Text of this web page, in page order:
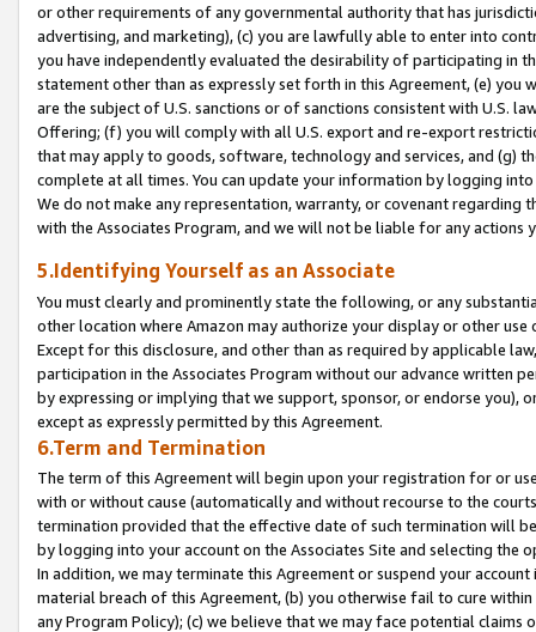
or other requirements of any governmental authority that has
advertising, and marketing), (c) you are lawfully able to enter into
you have independently evaluated the desirability of participating in
statement other than as expressly set forth in this Agreement, (e)
are the subject of U.S. sanctions or of sanctions consistent with U.S.
Offering; (f) you will comply with all U.S. export and re-export
that may apply to goods, software, technology and services, and (g)
complete at all times. You can update your information by logging
We do not make any representation, warranty, or covenant regarding
with the Associates Program, and we will not be liable for any actions
5.Identifying Yourself as an Associate
You must clearly and prominently state the following, or any
other location where Amazon may authorize your display or other
Except for this disclosure, and other than as required by applicable
participation in the Associates Program without our advance written
by expressing or implying that we support, sponsor, or endorse you),
except as expressly permitted by this Agreement.
6.Term and Termination
The term of this Agreement will begin upon your registration for or
with or without cause (automatically and without recourse to the
termination provided that the effective date of such termination will
by logging into your account on the Associates Site and selecting the
In addition, we may terminate this Agreement or suspend your
material breach of this Agreement, (b) you otherwise fail to cure
any Program Policy); (c) we believe that we may face potential